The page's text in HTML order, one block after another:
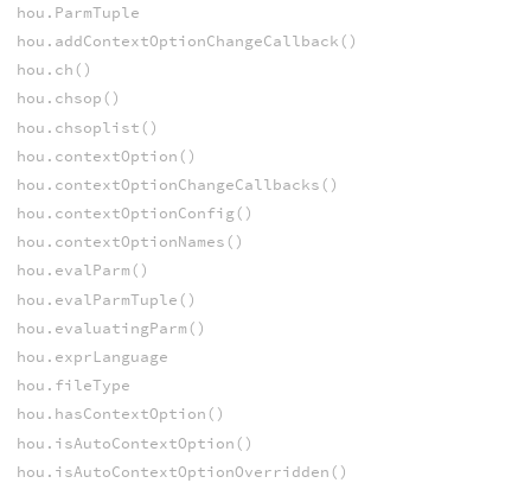
hou.ParmTuple
hou.addContextOptionChangeCallback()
hou.ch()
hou.chsop()
hou.chsoplist()
hou.contextOption()
hou.contextOptionChangeCallbacks()
hou.contextOptionConfig()
hou.contextOptionNames()
hou.evalParm()
hou.evalParmTuple()
hou.evaluatingParm()
hou.exprLanguage
hou.fileType
hou.hasContextOption()
hou.isAutoContextOption()
hou.isAutoContextOptionOverridden()